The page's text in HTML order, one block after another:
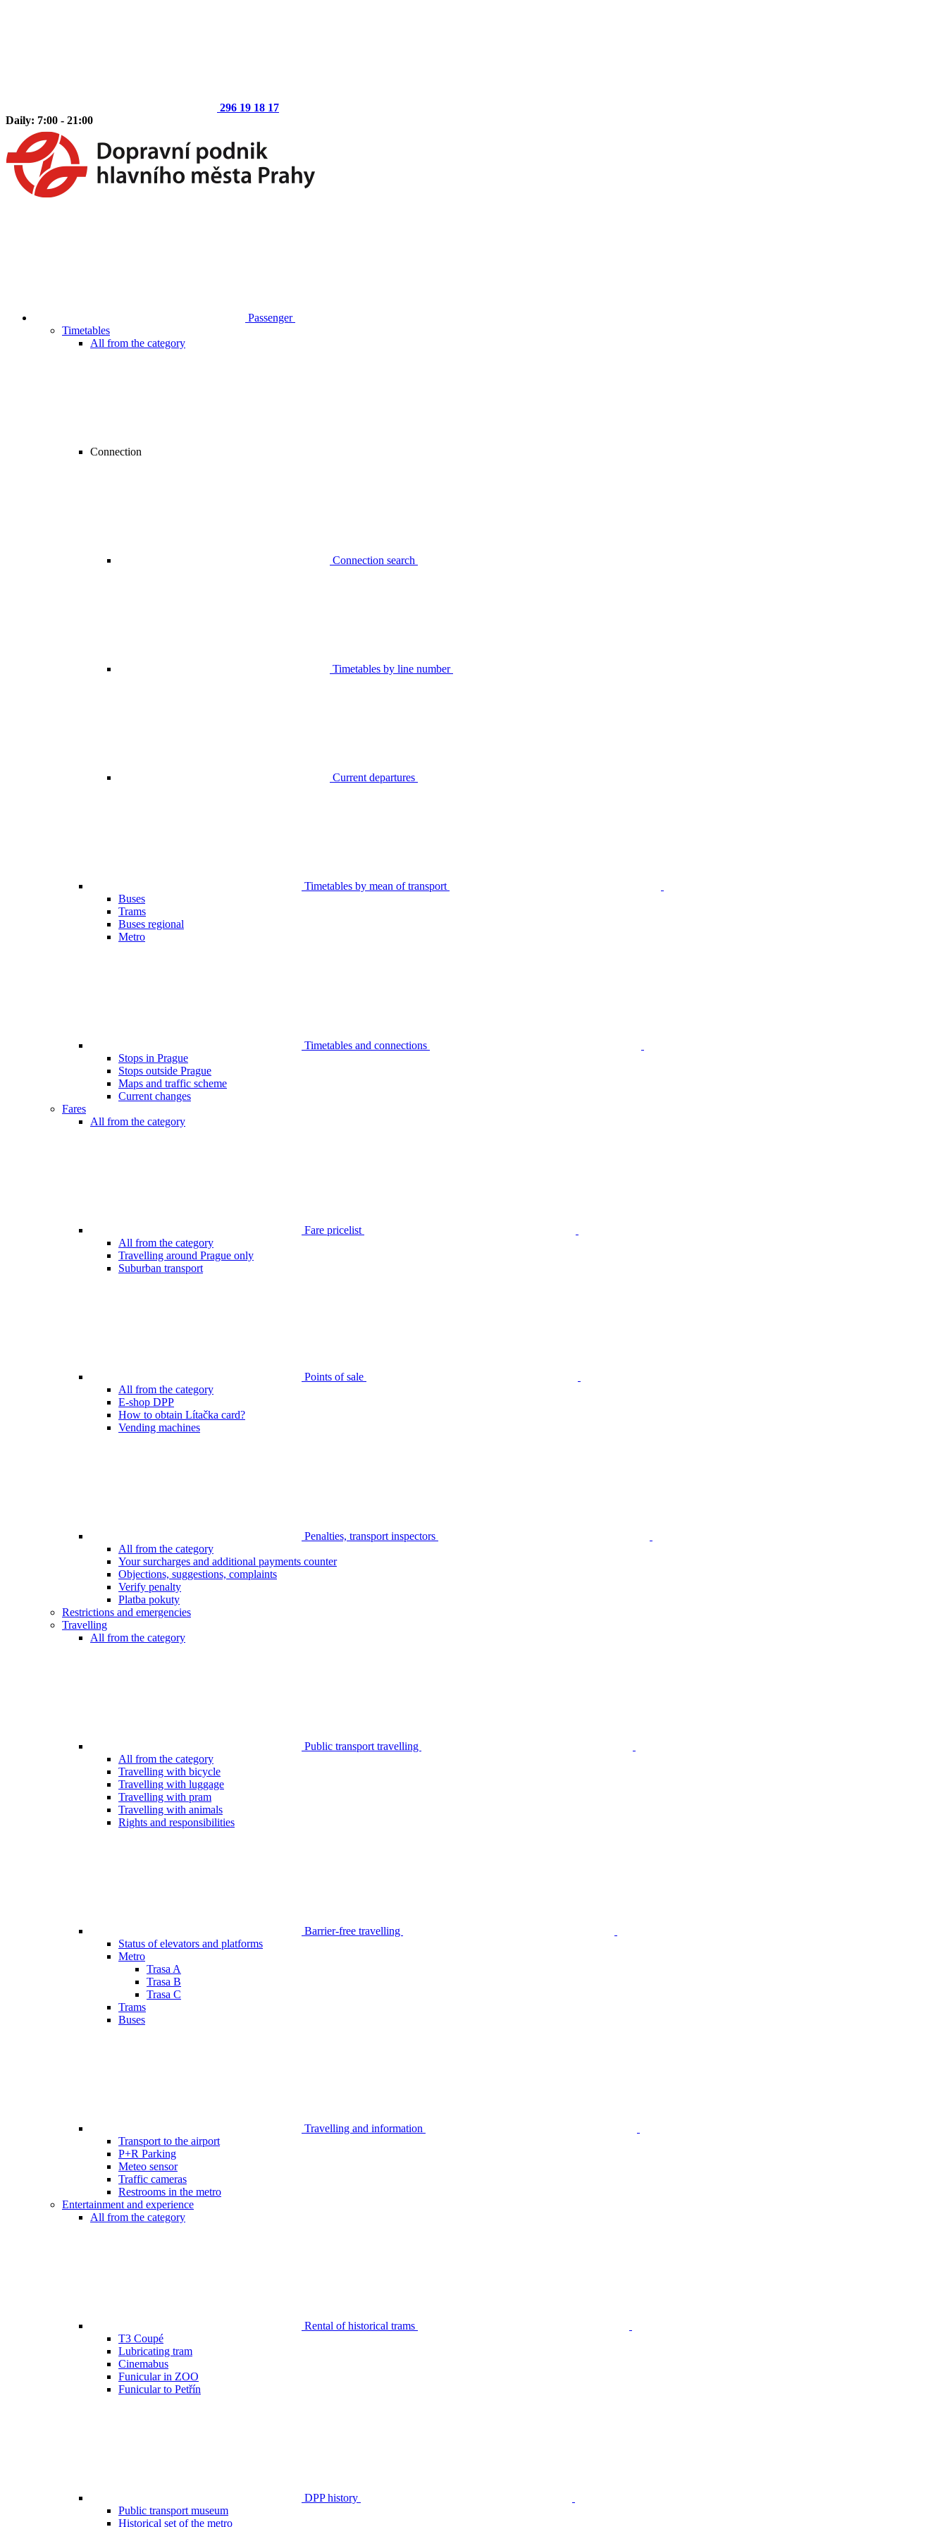
296 19 18 17
Daily: 7:00 - 21:00
Passenger
Timetables
All from the category
Connection
Connection search
Timetables by line number
Current departures
Timetables by mean of transport
Buses
Trams
Buses regional
Metro
Timetables and connections
Stops in Prague
Stops outside Prague
Maps and traffic scheme
Current changes
Fares
All from the category
Fare pricelist
All from the category
Travelling around Prague only
Suburban transport
Points of sale
All from the category
E-shop DPP
How to obtain Lítačka card?
Vending machines
Penalties, transport inspectors
All from the category
Your surcharges and additional payments counter
Objections, suggestions, complaints
Verify penalty
Platba pokuty
Restrictions and emergencies
Travelling
All from the category
Public transport travelling
All from the category
Travelling with bicycle
Travelling with luggage
Travelling with pram
Travelling with animals
Rights and responsibilities
Barrier-free travelling
Status of elevators and platforms
Metro
Trasa A
Trasa B
Trasa C
Trams
Buses
Travelling and information
Transport to the airport
P+R Parking
Meteo sensor
Traffic cameras
Restrooms in the metro
Entertainment and experience
All from the category
Rental of historical trams
T3 Coupé
Lubricating tram
Cinemabus
Funicular in ZOO
Funicular to Petřín
DPP history
Public transport museum
Historical set of the metro